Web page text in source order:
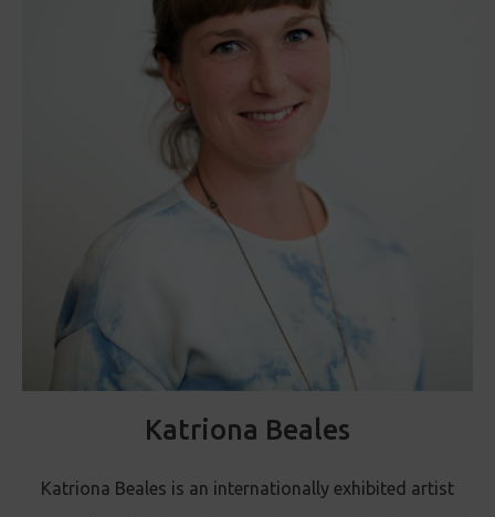
Katriona Beales
Katriona Beales is an internationally exhibited artist